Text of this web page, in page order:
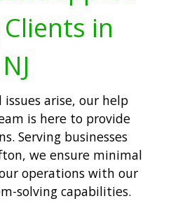
in
arise, our help
is here to provide
Serving businesses
we ensure minimal
operations with our
solving capabilities.